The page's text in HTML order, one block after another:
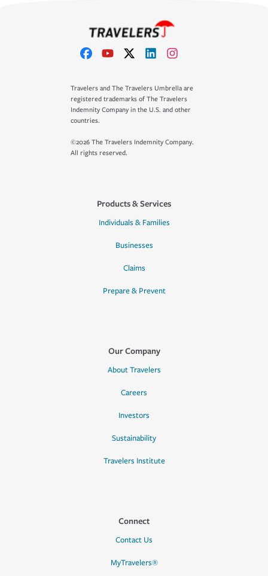
Travelers and The Travelers Umbrella are
registered trademarks of The Travelers
Indemnity Company in the U.S. and other
countries.
©2026 The Travelers Indemnity Company.
All rights reserved.
Products & Services
Individuals & Families
Businesses
Claims
Prepare & Prevent
Our Company
About Travelers
Careers
Investors
Sustainability
Travelers Institute
Connect
Contact Us
MyTravelers®